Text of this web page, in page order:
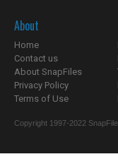
About
Home
Contact us
About SnapFiles
Privacy Policy
Terms of Use
Copyright 1997-2022